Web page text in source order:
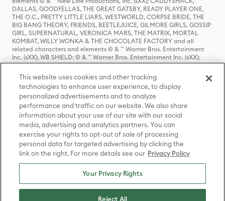
DALLAS, GOODFELLAS, THE GREAT GATSBY, READY PLAYER ONE,
THE O.C., PRETTY LITTLE LIARS, WESTWORLD, CORPSE BRIDE, THE
BIG BANG THEORY, FRIENDS, BEETLEJUICE, GILMORE GIRLS, GOSSIP
GIRL, SUPERNATURAL, VERONICA MARS, THE MATRIX, MORTAL
KOMBAT, WILLY WONKA & THE CHOCOLATE FACTORY and all
related characters and elements © & ™ Warner Bros. Entertainment
Inc. (sXX); WB SHIELD: © & ™ Warner Bros. Entertainment Inc. (sXX);
HOUSE OF THE DRAGON, GAME OF THRONES, and all related
characters and elements © & ™ Home Box Office, Inc. (sXX); CHILLING
ADVENTURES OF SABRINA, RIVERDALE © & ™ Warner Bros.
Entertainment Inc. Archie Comics and all related characters and
elements © & ™ Archie Comic Publications, Inc. Used with permission.
(sXX); SEINFELD and all related characters and elements © & ™ Castle
Rock Entertainment. (sXX); TED LASSO © & ™ Warner Bros.
Entertainment Inc. & Universal Television LLC (sXX); THE HOBBIT: AN
UNEXPECTED JOURNEY, THE HOBBIT: THE DESOLATION OF SMAUG,
THE HOBBIT: THE BATTLE OF THE FIVE ARMIES, THE LORD OF THE
RINGS: THE FELLOWSHIP OF THE RING, THE LORD OF THE RINGS: THE
TWO TOWERS, THE LORD OF THE RINGS: THE RETURN OF THE KING
and the names of the characters, items, events and places therein are
TM of The Saul Zaentz Company d/b/a Middle-earth Enterprises
under license to New Line Productions, Inc. (sXX), © Warner Bros.
Entertainment Inc. All rights reserved; WHERE THE WILD THINGS ARE
This website uses cookies and other tracking
technologies to enhance user experience, to display
personalized advertisements and to analyze
performance and traffic on our website. We also share
information about your use of our site with our social
media, advertising and analytics partners. You can
exercise your rights to opt-out of sale of processing
personal data for targeted advertising by clicking the
link on the right. For more details see our Privacy Policy
Your Privacy Rights
Reject All